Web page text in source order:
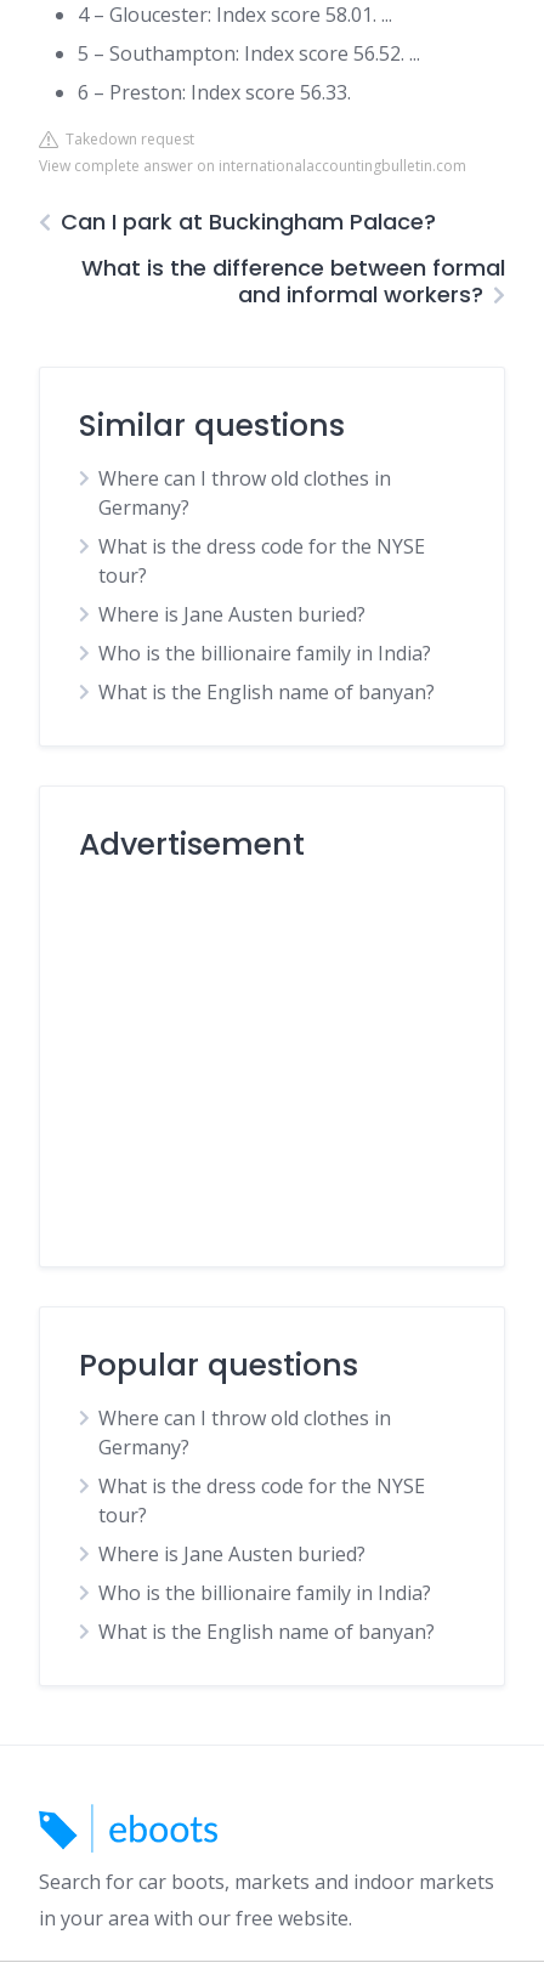
4 – Gloucester: Index score 58.01. ...
5 – Southampton: Index score 56.52. ...
6 – Preston: Index score 56.33.
Takedown request
View complete answer on internationalaccountingbulletin.com
Can I park at Buckingham Palace?
What is the difference between formal
and informal workers?
Similar questions
Where can I throw old clothes in
Germany?
What is the dress code for the NYSE
tour?
Where is Jane Austen buried?
Who is the billionaire family in India?
What is the English name of banyan?
Advertisement
Popular questions
Where can I throw old clothes in
Germany?
What is the dress code for the NYSE
tour?
Where is Jane Austen buried?
Who is the billionaire family in India?
What is the English name of banyan?
Search for car boots, markets and indoor markets
in your area with our free website.